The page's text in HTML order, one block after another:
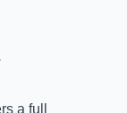
a full